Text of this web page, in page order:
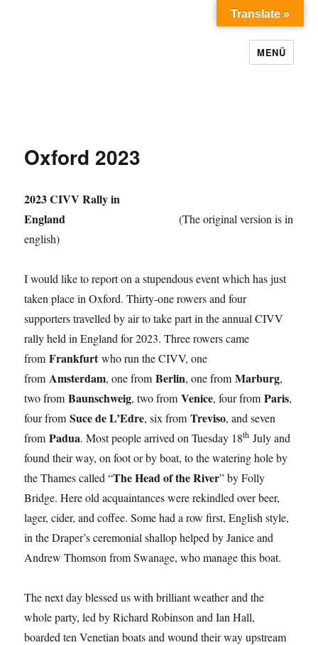
MENÜ
Oxford 2023
2023 CIVV Rally in
England(The original version is in
english)
I would like to report on a stupendous event which has just
taken place in Oxford. Thirty-one rowers and four
supporters travelled by air to take part in the annual CIVV
rally held in England for 2023. Three rowers came
fromFrankfurtwho run the CIVV, one
from Amsterdam, one fromBerlin, one fromMarburg,
two fromBaunschweig, two fromVenice, four fromParis,
four fromSuce de L’Edre, six fromTreviso, and seven
fromPadua. Most people arrived on Tuesday 18th July and
found their way, on foot or by boat, to the watering hole by
the Thames called “The Head of the River” by Folly
Bridge. Here old acquaintances were rekindled over beer,
lager, cider, and coffee. Some had a row first, English style,
in the Draper’s ceremonial shallop helped by Janice and
Andrew Thomson from Swanage, who manage this boat.
The next day blessed us with brilliant weather and the
whole party, led by Richard Robinson and Ian Hall,
boarded ten Venetian boats and wound their way upstream
Translate »